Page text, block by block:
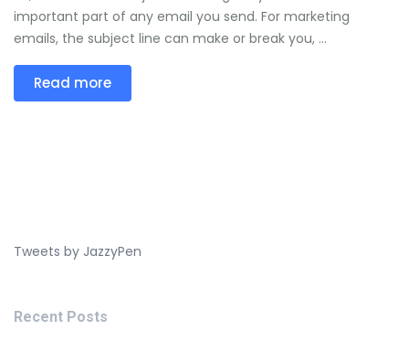
important part of any email you send. For marketing
emails, the subject line can make or break you, ...
Read more
Tweets by JazzyPen
Recent Posts